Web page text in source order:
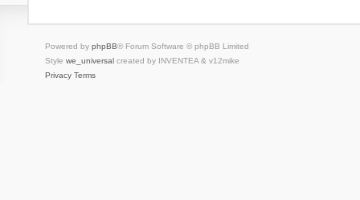
Powered by phpBB® Forum Software © phpBB Limited
Style we_universalcreated by INVENTEA & v12mike
Privacy Terms